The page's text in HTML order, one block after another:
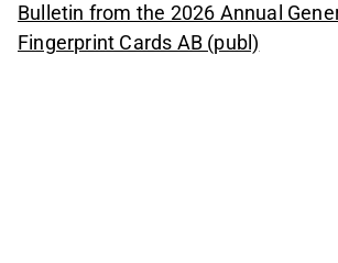
Bulletin from the 2026 Annual
Fingerprint Cards AB (publ)